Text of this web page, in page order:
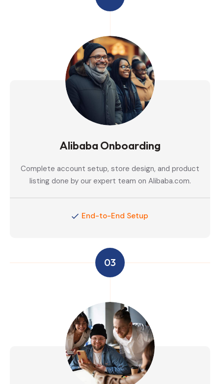
Alibaba Onboarding
Complete account setup, store design, and product
listing done by our expert team on Alibaba.com.
End-to-End Setup
03